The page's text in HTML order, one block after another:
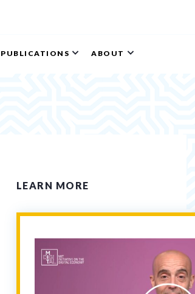
PUBLICATIONS ABOUT
LEARN MORE